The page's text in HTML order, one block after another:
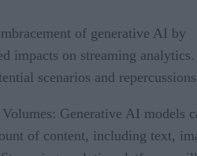
of generative AI by
impacts on streaming analytics.
scenarios and
Generative AI models
of content, including text,